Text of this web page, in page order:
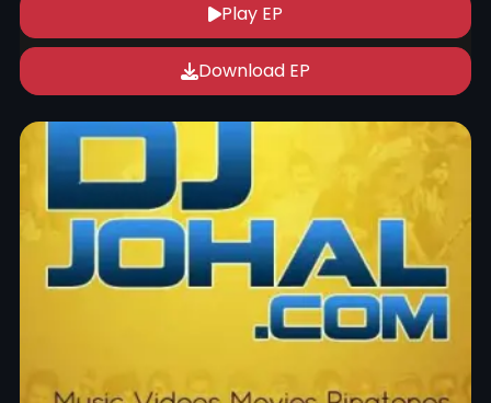
Play EP
Download EP